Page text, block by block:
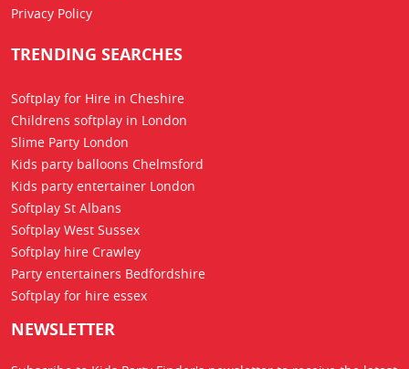
Privacy Policy
TRENDING SEARCHES
Softplay for Hire in Cheshire
Childrens softplay in London
Slime Party London
Kids party balloons Chelmsford
Kids party entertainer London
Softplay St Albans
Softplay West Sussex
Softplay hire Crawley
Party entertainers Bedfordshire
Softplay for hire essex
NEWSLETTER